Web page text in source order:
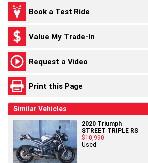
Book a Test Ride
Value My Trade-In
Request a Video
Print this Page
Similar Vehicles
2020 Triumph
STREET TRIPLE RS
$10,990
Used